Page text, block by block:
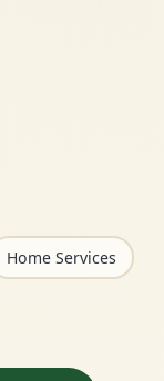
Home Services